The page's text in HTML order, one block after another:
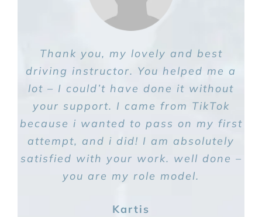
Thank you, my lovely and best
driving instructor. You helped me a
lot – I could’t have done it without
your support. I came from TikTok
because i wanted to pass on my first
attempt, and i did! I am absolutely
satisfied with your work. well done –
you are my role model.
Kartis